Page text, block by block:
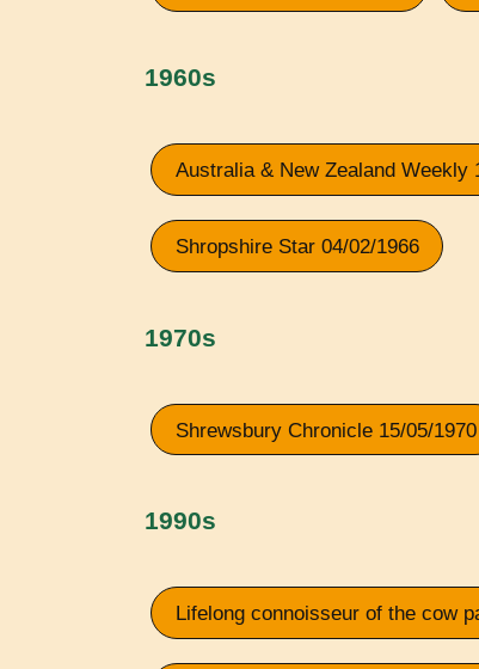
1960s
Australia & New Zealand Weekly
Shropshire Star 04/02/1966
1970s
Shrewsbury Chronicle 15/05/1970
1990s
Lifelong connoisseur of the cow